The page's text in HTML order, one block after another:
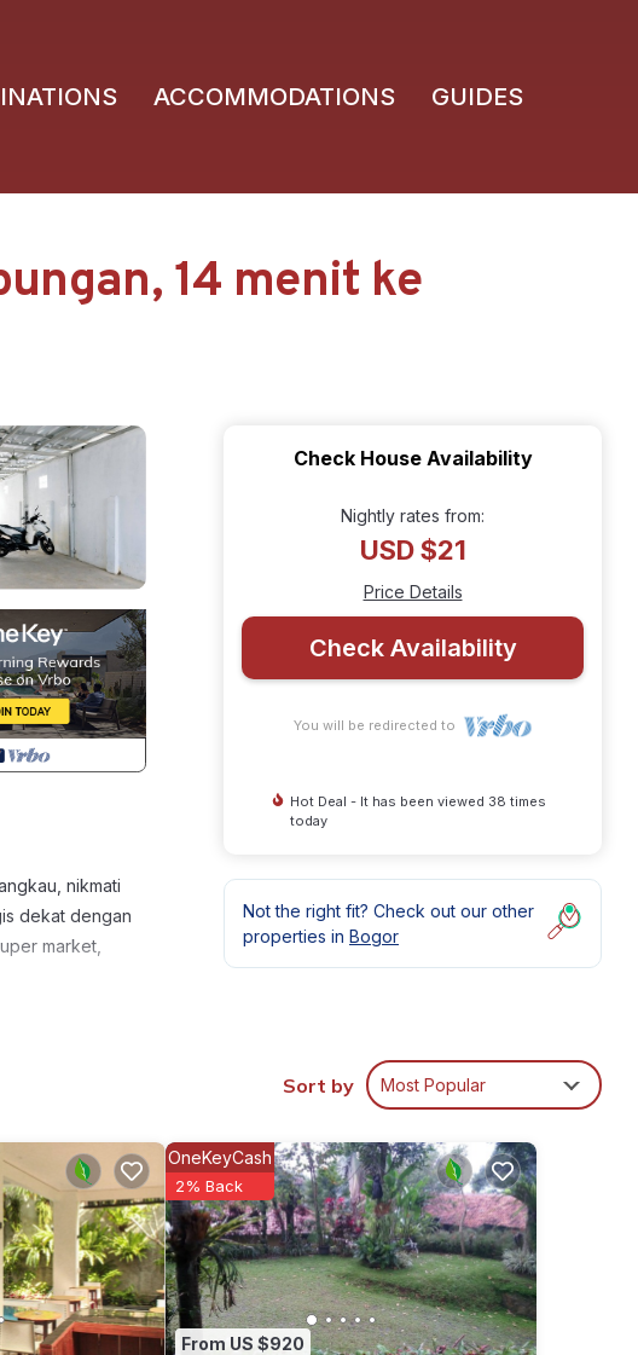
ACCOMMODATIONS GUIDES
14 menit ke
nikmati
dekat dengan
market,
House
Check House Availability
Nightly rates from:
USD $21
Price Details
Check Availability
You will be redirected to
Hot Deal - It has been viewed 38 times
today
Not the right fit? Check out our other
properties in Bogor
Sort by Most Popular
From US $920
OneKeyCash
2% Back